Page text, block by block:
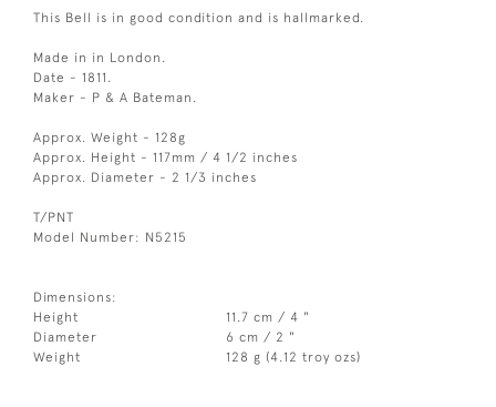
This Bell is in good condition and is hallmarked.
Made in in London.
Date - 1811.
Maker - P & A Bateman.
Approx. Weight - 128g
Approx. Height - 117mm / 4 1/2 inches
Approx. Diameter - 2 1/3 inches
T/PNT
Model Number: N5215
Dimensions:
Height
11.7 cm / 4 "
Diameter
6 cm / 2 "
Weight
128 g (4.12 troy ozs)